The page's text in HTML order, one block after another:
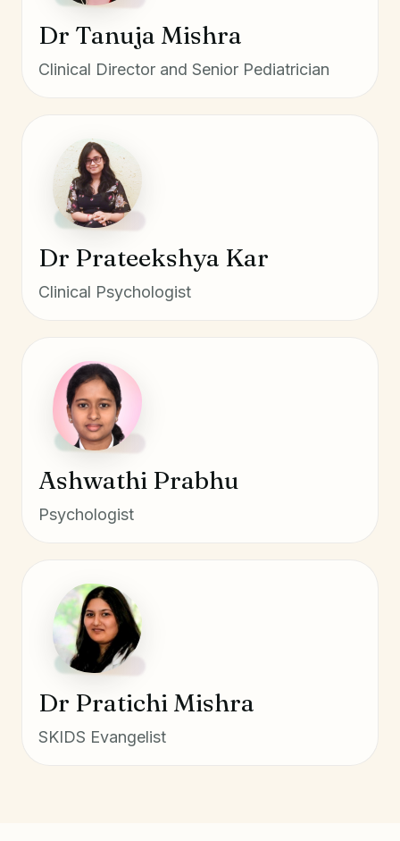
Dr Tanuja Mishra
Clinical Director and Senior Pediatrician
Dr Prateekshya Kar
Clinical Psychologist
Ashwathi Prabhu
Psychologist
Dr Pratichi Mishra
SKIDS Evangelist